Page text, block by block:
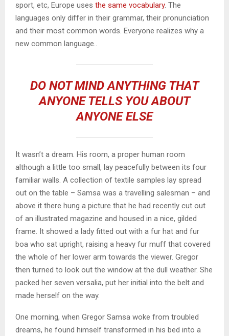
sport, etc, Europe uses the same vocabulary. The
languages only differ in their grammar, their pronunciation
and their most common words. Everyone realizes why a
new common language..
DO NOT MIND ANYTHING THAT
ANYONE TELLS YOU ABOUT
ANYONE ELSE
It wasn’t a dream. His room, a proper human room
although a little too small, lay peacefully between its four
familiar walls. A collection of textile samples lay spread
out on the table – Samsa was a travelling salesman – and
above it there hung a picture that he had recently cut out
of an illustrated magazine and housed in a nice, gilded
frame. It showed a lady fitted out with a fur hat and fur
boa who sat upright, raising a heavy fur muff that covered
the whole of her lower arm towards the viewer. Gregor
then turned to look out the window at the dull weather. She
packed her seven versalia, put her initial into the belt and
made herself on the way.
One morning, when Gregor Samsa woke from troubled
dreams, he found himself transformed in his bed into a